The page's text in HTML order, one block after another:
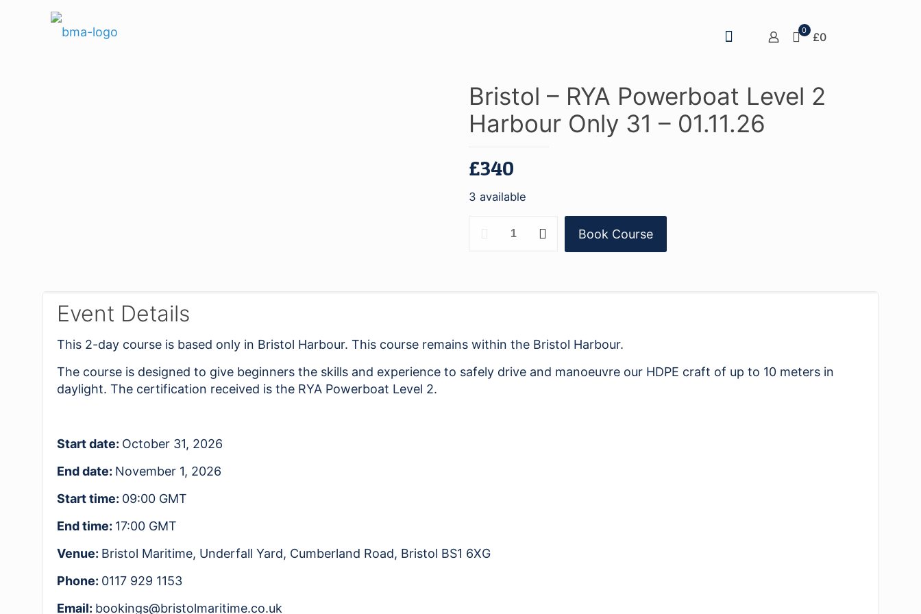
0 £0
Bristol – RYA Powerboat Level 2
Harbour Only 31 – 01.11.26
£340
3 available
Only
-
Book Course
Event Details
This 2-day course is based only in Bristol Harbour. This course remains within the Bristol Harbour.
The course is designed to give beginners the skills and experience to safely drive and manoeuvre our HDPE craft of up to 10 meters in
daylight. The certification received is the RYA Powerboat Level 2.
Start date: October 31, 2026
End date: November 1, 2026
Start time: 09:00 GMT
End time: 17:00 GMT
Venue: Bristol Maritime, Underfall Yard, Cumberland Road, Bristol BS1 6XG
Phone: 0117 929 1153
Email: bookings@bristolmaritime.co.uk